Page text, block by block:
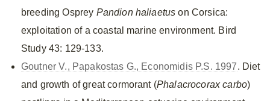
breeding Osprey Pandion haliaetus on Corsica:
exploitation of a coastal marine environment. Bird
Study 43: 129-133.
Goutner V., Papakostas G., Economidis P.S. 1997. Diet
and growth of great cormorant (Phalacrocorax carbo)